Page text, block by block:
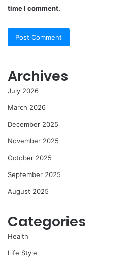
time I comment.
Archives
July 2026
March 2026
December 2025
November 2025
October 2025
September 2025
August 2025
Categories
Health
Life Style